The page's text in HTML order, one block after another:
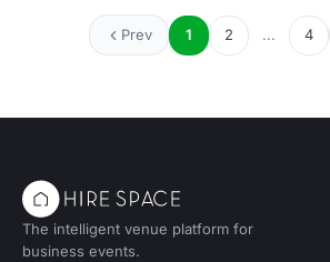
Prev 1 2 ... 4
The intelligent venue platform for
business events.